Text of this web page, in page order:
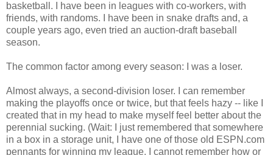
basketball. I have been in leagues with co-workers, with
friends, with randoms. I have been in snake drafts and, a
couple years ago, even tried an auction-draft baseball
season.
The common factor among every season: I was a loser.
Almost always, a second-division loser. I can remember
making the playoffs once or twice, but that feels hazy -- like I
created that in my head to make myself feel better about the
perennial sucking. (Wait: I just remembered that somewhere
in a box in a storage unit, I have one of those old ESPN.com
pennants for winning my league. I cannot remember how or